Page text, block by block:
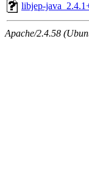
libjep-
Apache/2.4.58